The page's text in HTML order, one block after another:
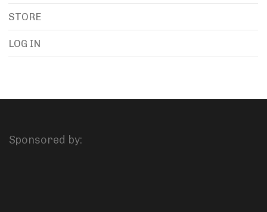
STORE
LOG IN
Sponsored by: